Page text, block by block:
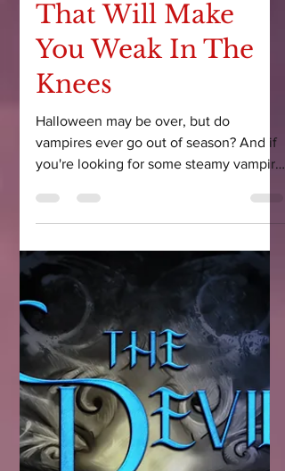
5 Steamy Vampire
Romance Books
That Will Make
You Weak In The
Knees
Halloween may be over, but do
romance books, here are five of